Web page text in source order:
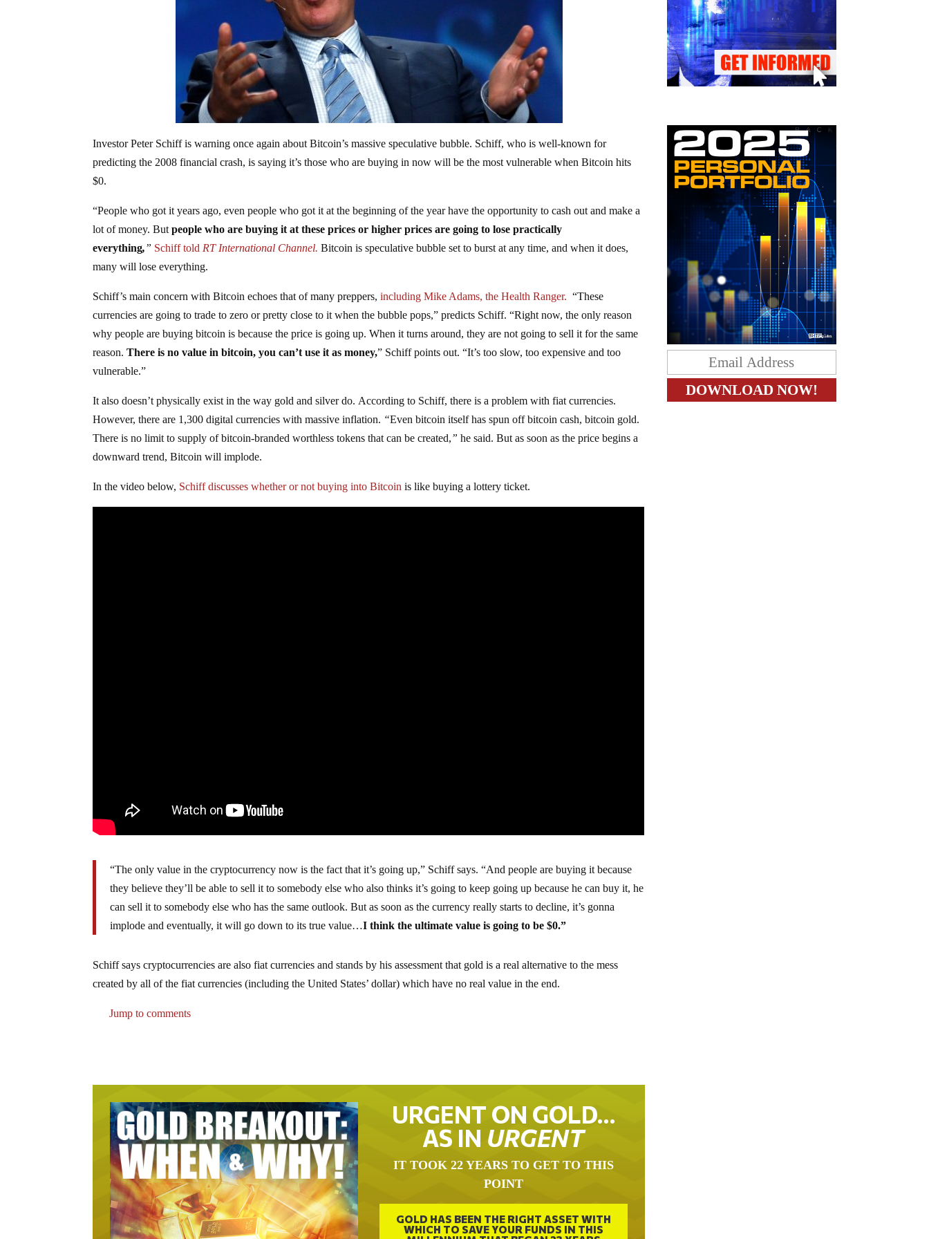
Investor Peter Schiff is warning once again about Bitcoin’s massive speculative bubble. Schiff, who is well-known for
predicting the 2008 financial crash, is saying it’s those who are buying in now will be the most vulnerable when Bitcoin hits
$0.
“People who got it years ago, even people who got it at the beginning of the year have the opportunity to cash out and make a
lot of money. But people who are buying it at these prices or higher prices are going to lose practically
everything,” Schiff told RT International Channel. Bitcoin is speculative bubble set to burst at any time, and when it does,
many will lose everything.
Schiff’s main concern with Bitcoin echoes that of many preppers, including Mike Adams, the Health Ranger. “These
currencies are going to trade to zero or pretty close to it when the bubble pops,” predicts Schiff. “Right now, the only reason
why people are buying bitcoin is because the price is going up. When it turns around, they are not going to sell it for the same
reason.There is no value in bitcoin, you can’t use it as money,” Schiff points out. “It’s too slow, too expensive and too
vulnerable.”
It also doesn’t physically exist in the way gold and silver do. According to Schiff, there is a problem with fiat currencies.
However, there are 1,300 digital currencies with massive inflation. “Even bitcoin itself has spun off bitcoin cash, bitcoin gold.
There is no limit to supply of bitcoin-branded worthless tokens that can be created,” he said. But as soon as the price begins a
downward trend, Bitcoin will implode.
In the video below, Schiff discusses whether or not buying into Bitcoin is like buying a lottery ticket.
“The only value in the cryptocurrency now is the fact that it’s going up,” Schiff says. “And people are buying it because
they believe they’ll be able to sell it to somebody else who also thinks it’s going to keep going up because he can buy it, he
can sell it to somebody else who has the same outlook. But as soon as the currency really starts to decline, it’s gonna
implode and eventually, it will go down to its true value…I think the ultimate value is going to be $0.”
Schiff says cryptocurrencies are also fiat currencies and stands by his assessment that gold is a real alternative to the mess
created by all of the fiat currencies (including the United States’ dollar) which have no real value in the end.
Jump to comments
URGENT ON GOLD…
AS IN URGENT
IT TOOK 22 YEARS TO GET TO THIS
POINT
GOLD HAS BEEN THE RIGHT ASSET WITH
WHICH TO SAVE YOUR FUNDS IN THIS